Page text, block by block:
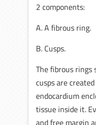
2 components:
A. A fibrous ring.
B. Cusps.
The fibrous rings
cusps are
endocardium
tissue inside it.
and free margin